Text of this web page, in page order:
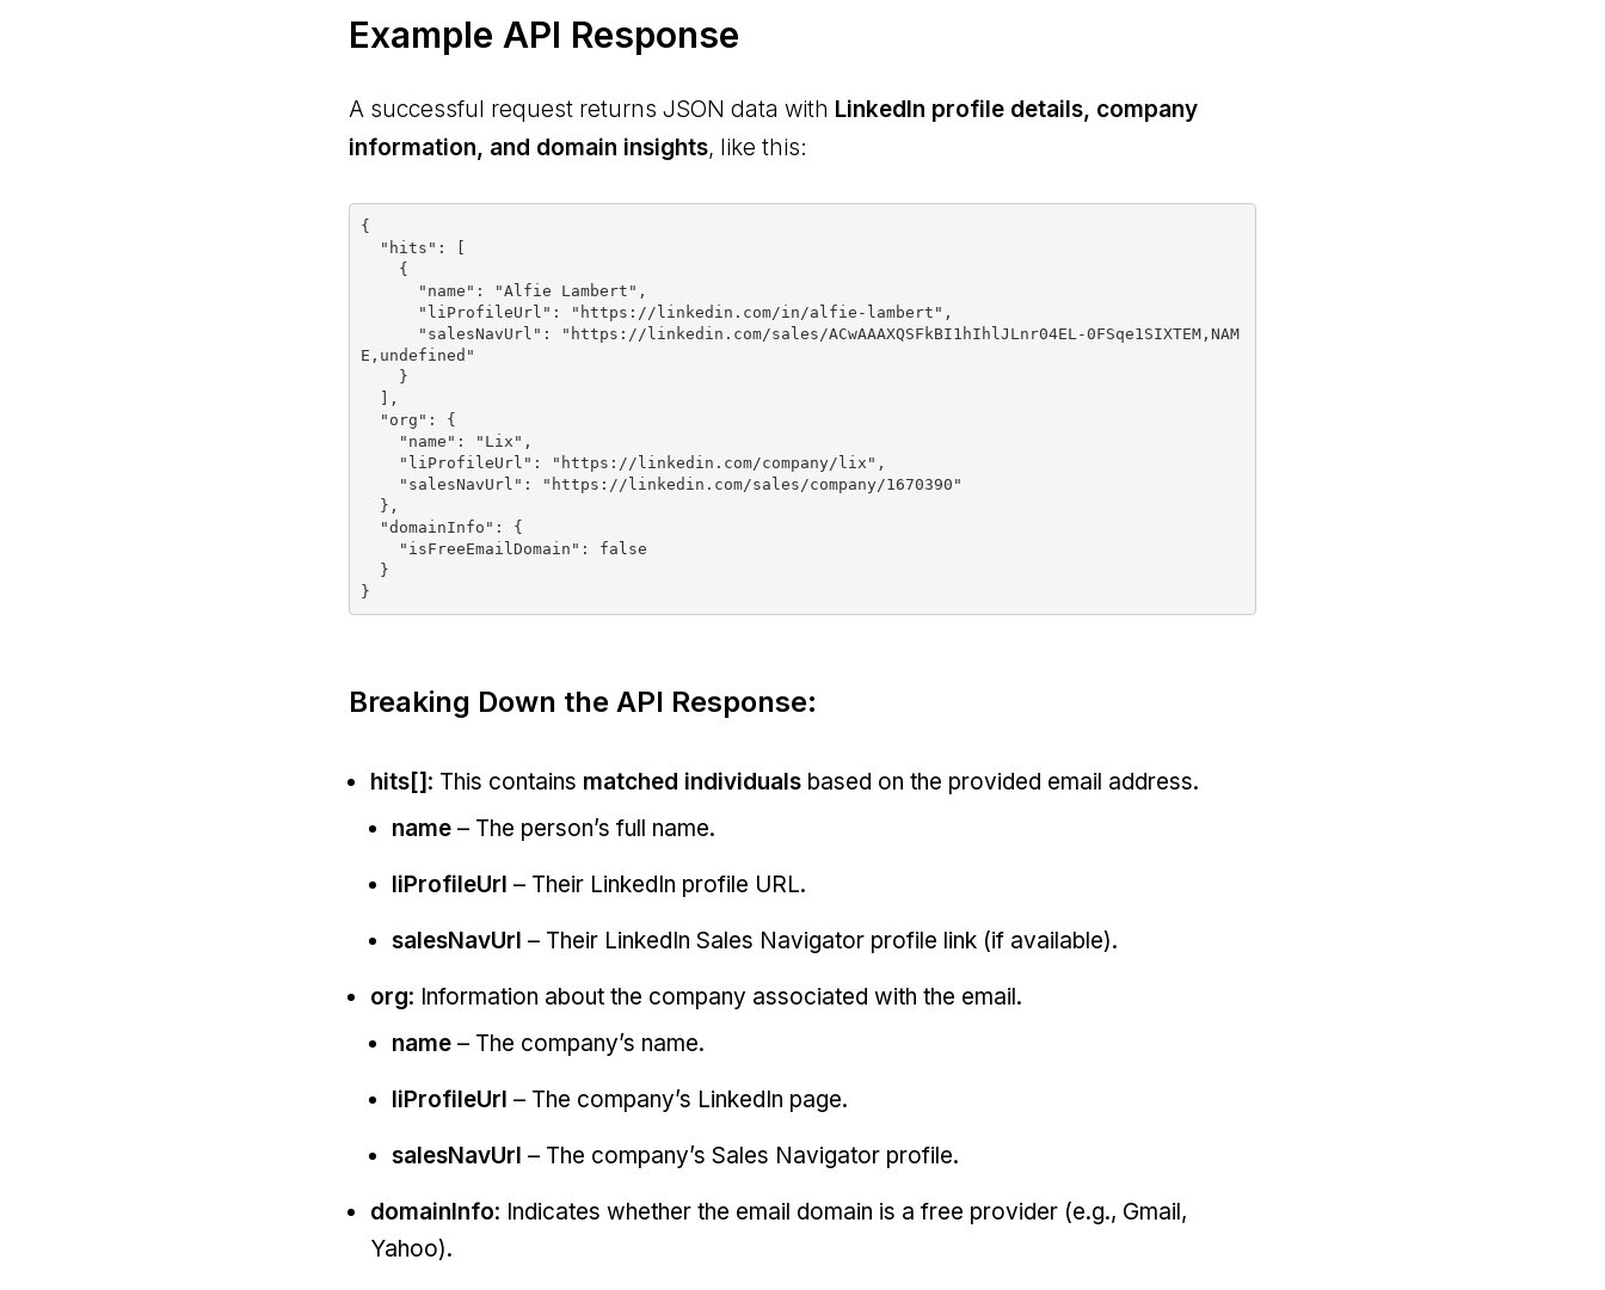
Example API Response
A successful request returns JSON data with LinkedIn profile details, company
information, and domain insights, like this:
{
E,undefined"
Breaking Down the API Response:
hits[] : This contains matched individualsbased on the provided email address.
name– The person’s full name.
liProfileUrl – Their LinkedIn profile URL.
salesNavUrl – Their LinkedIn Sales Navigator profile link (if available).
org: Information about the company associated with the email.
name– The company’s name.
liProfileUrl – The company’s LinkedIn page.
salesNavUrl – The company’s Sales Navigator profile.
domainInfo: Indicates whether the email domain is a free provider (e.g., Gmail,
Yahoo).